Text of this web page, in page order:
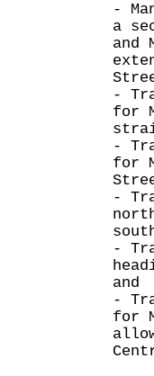
-
a
and
-
for
-
for
-
-
and
-
for